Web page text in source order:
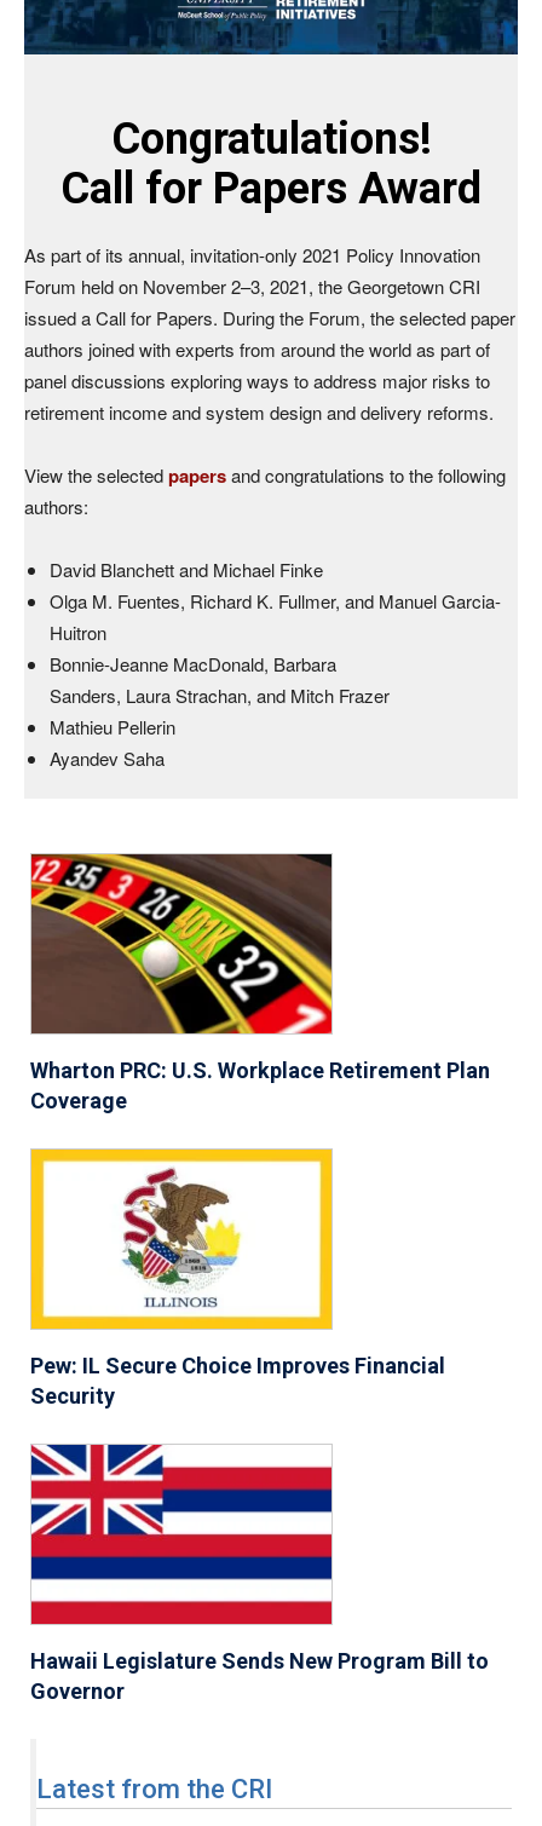
Congratulations!
Call for Papers Award
As part of its annual, invitation-only 2021 Policy Innovation
Forum held on November 2–3, 2021, the Georgetown CRI
issued a Call for Papers. During the Forum, the selected paper
authors joined with experts from around the world as part of
panel discussions exploring ways to address major risks to
retirement income and system design and delivery reforms.
View the selectedpapersand congratulations to the following
authors:
David Blanchett and Michael Finke
Olga M. Fuentes, Richard K. Fullmer, and Manuel Garcia-
Huitron
Bonnie-Jeanne MacDonald, Barbara
Sanders, Laura Strachan, and Mitch Frazer
Mathieu Pellerin
Ayandev Saha
Wharton PRC: U.S. Workplace Retirement Plan
Coverage
Pew: IL Secure Choice Improves Financial
Security
Hawaii Legislature Sends New Program Bill to
Governor
Latest from the CRI